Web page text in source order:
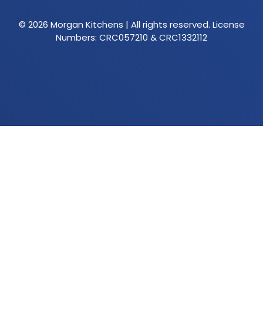
© 2026 Morgan Kitchens | All rights reserved. License
Numbers: CRC057210 & CRC1332112